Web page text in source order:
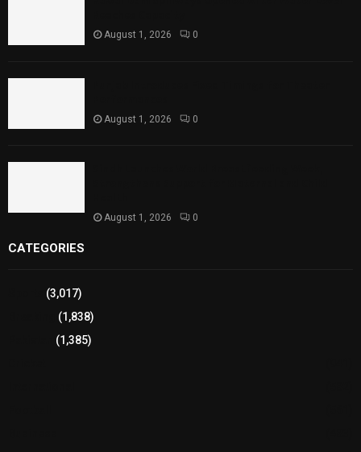
August 1, 2026 0
August 1, 2026 0
August 1, 2026 0
CATEGORIES
(3,017)
(1,838)
(1,385)